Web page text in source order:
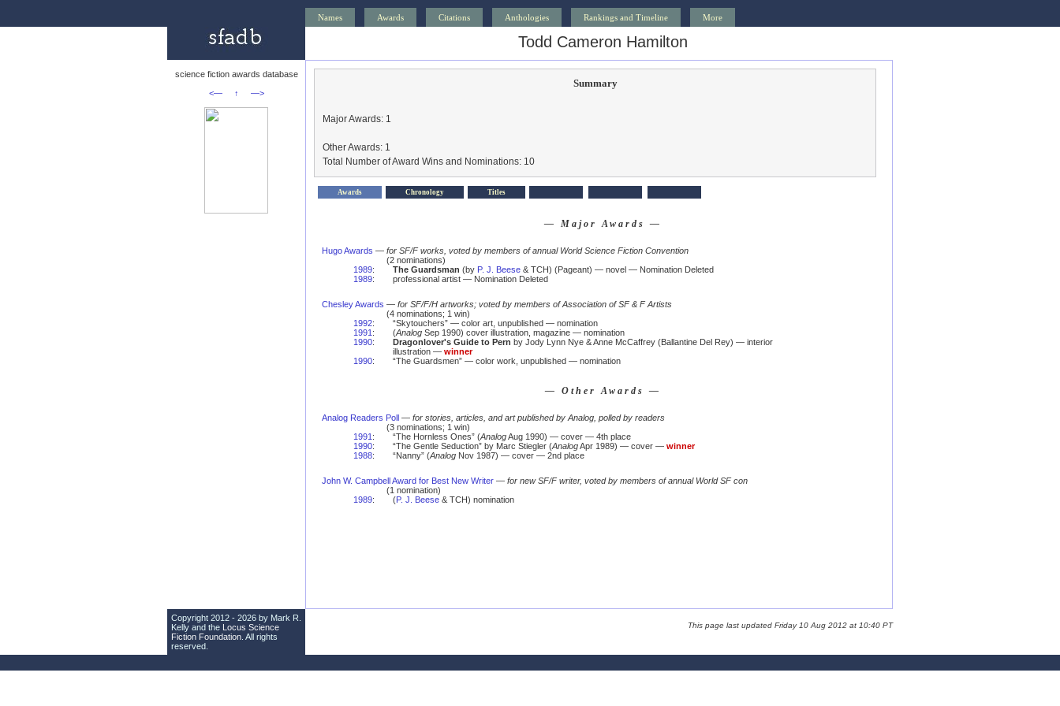
Names Awards Citations Anthologies Rankings and Timeline More
Todd Cameron Hamilton
science fiction awards database
<—
↑ —>
Summary
Major Awards: 1
Other Awards: 1
Total Number of Award Wins and Nominations: 10
Awards Chronology Titles
— Major Awards —
Hugo Awards — for SF/F works, voted by members of annual World Science Fiction Convention
(2 nominations)
1989: The Guardsman (by P. J. Beese& TCH) (Pageant) — novel — Nomination Deleted
1989: professional artist — Nomination Deleted
Chesley Awards — for SF/F/H artworks; voted by members of Association of SF & F Artists
(4 nominations; 1 win)
1992:
“Skytouchers” — color art, unpublished — nomination
1991 : (AnalogSep 1990) cover illustration, magazine — nomination
1990: Dragonlover's Guide to Pern by Jody Lynn Nye & Anne McCaffrey (Ballantine Del Rey) — interior
illustration — winner
1990: “The Guardsmen” — color work, unpublished — nomination
— Other Awards —
Analog Readers Poll — for stories, articles, and art published by Analog, polled by readers
(3 nominations; 1 win)
1991 : “The Hornless Ones” (AnalogAug 1990) — cover — 4th place
1990: “The Gentle Seduction” by Marc Stiegler (AnalogApr 1989) — cover — winner
1988: “Nanny” (AnalogNov 1987) — cover — 2nd place
John W. Campbell Award for Best New Writer — for new SF/F writer, voted by members of annual World SF con
(1 nomination)
1989: (P. J. Beese& TCH) nomination
Copyright 2012 - 2026 by Mark R.
Kelly and the Locus Science
Fiction Foundation . All rights
reserved.
This page last updated Friday 10 Aug 2012 at 10:40 PT